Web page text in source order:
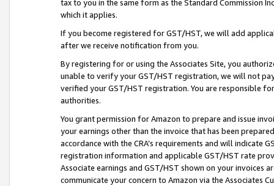
tax to you in the same form as the Standard Commission
which it applies.
If you become registered for GST/HST, we will add
after we receive notification from you.
By registering for or using the Associates Site, you
unable to verify your GST/HST registration, we will not
verified your GST/HST registration. You are responsible
authorities.
You grant permission for Amazon to prepare and issue
your earnings other than the invoice that has been
accordance with the CRA’s requirements and will indicate
registration information and applicable GST/HST rate
Associate earnings and GST/HST shown on your invoices
communicate your concern to Amazon via the Associates